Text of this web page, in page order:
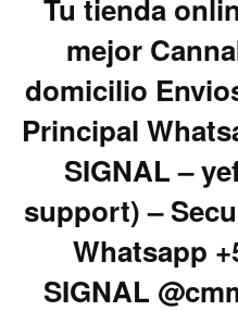
Tu tienda
mejor
domicilio
Principal
SIGNAL –
support) –
Whatsapp
SIGNAL